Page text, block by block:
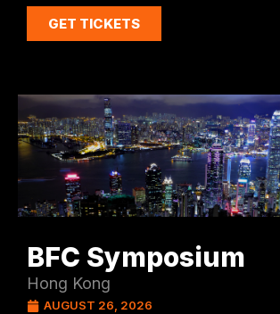
GET TICKETS
BFC Symposium
Hong Kong
AUGUST 26, 2026